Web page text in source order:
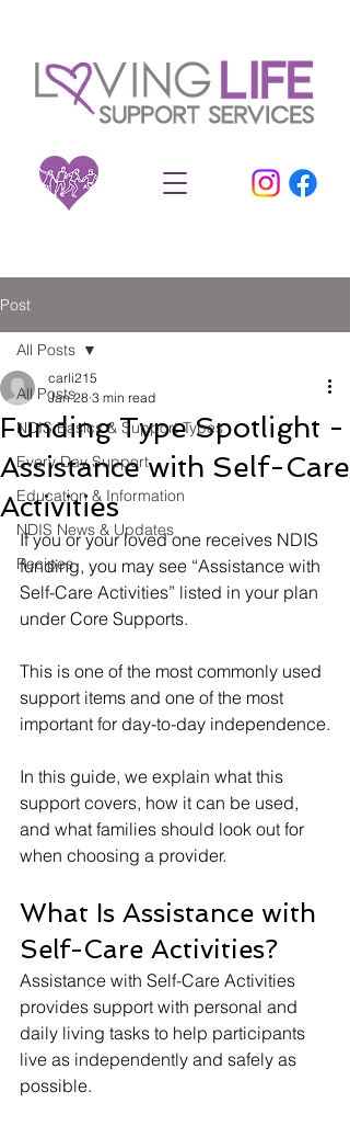
Post
All Posts
NDIS Basics & Support Types
Every Day Support
Education & Information
NDIS News & Updates
Recipes
All Posts
Funding Type Spotlight -
Assistance with Self-Care
Activities
carli215
Jan 28 3 min read
If you or your loved one receives NDIS
funding, you may see “Assistance with
Self-Care Activities” listed in your plan
under Core Supports.
This is one of the most commonly used
support items and one of the most
important for day-to-day independence.
In this guide, we explain what this
support covers, how it can be used,
and what families should look out for
when choosing a provider.
What Is Assistance with
Self-Care Activities?
Assistance with Self-Care Activities
provides support with personal and
daily living tasks to help participants
live as independently and safely as
possible.